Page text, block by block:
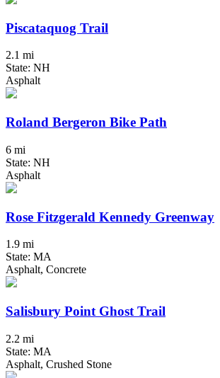
Piscataquog Trail
2.1 mi
State: NH
Asphalt
Roland Bergeron Bike Path
6 mi
State: NH
Asphalt
Rose Fitzgerald Kennedy Greenway
1.9 mi
State: MA
Asphalt, Concrete
Salisbury Point Ghost Trail
2.2 mi
State: MA
Asphalt, Crushed Stone